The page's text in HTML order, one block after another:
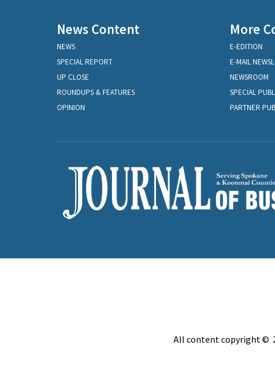
News Content
NEWS
SPECIAL REPORT
UP CLOSE
ROUNDUPS & FEATURES
OPINION
More
E-EDITION
E-MAIL
NEWSROOM
SPECIAL
PARTNER
All content copyright ©